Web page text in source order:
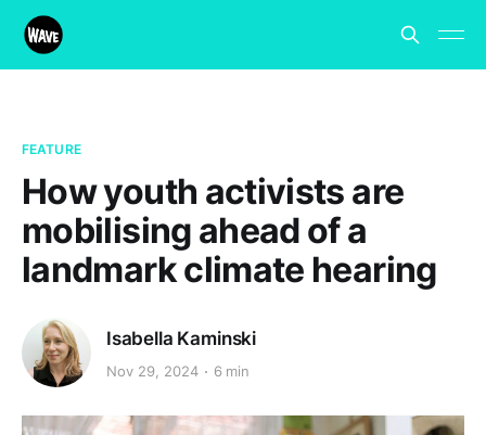
FEATURE
How youth activists are
mobilising ahead of a
landmark climate hearing
Isabella Kaminski
Nov 29, 2024 6 min